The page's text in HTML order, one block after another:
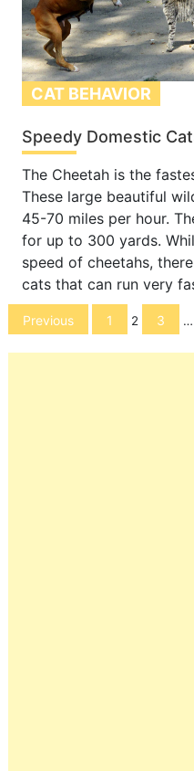
CAT BEHAVIOR
Speedy Domestic
The Cheetah is the
These large beautiful
45-70 miles per hour.
for up to 300 yards.
speed of cheetahs,
cats that can run very
Posts
navigation
Previous 1 2 3 …